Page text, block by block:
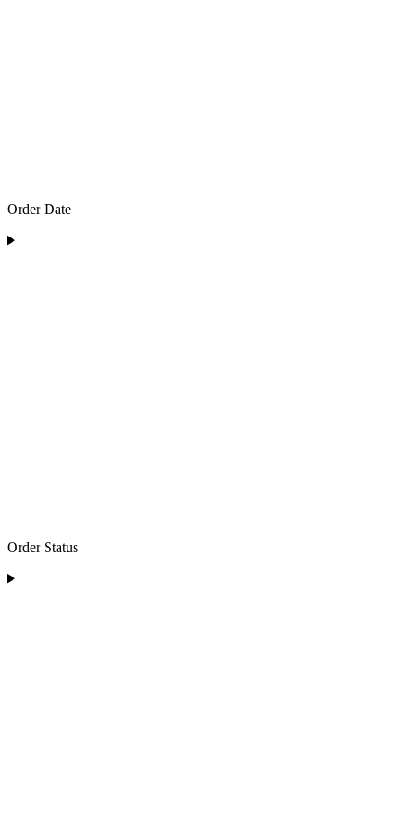
Order Date
Order Status